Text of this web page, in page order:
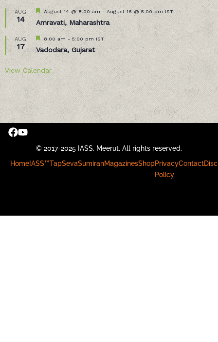
AUG
14
Featured
August 14 @ 8:00 am-August 16 @ 5:00 pm IST
Amravati, Maharashtra
AUG
17
Featured
8:00 am- 5:00 pm IST
Vadodara, Gujarat
View Calendar
© 2017-2025 IASS, Meerut. All rights reserved.
HomeIASS™TapSevaSumiranMagazinesShopPrivacy
Policy
Contact